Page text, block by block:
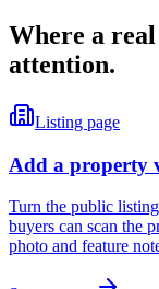
Where a
attention.
Listing page
Add a property
Turn the public
buyers can scan the
photo and feature